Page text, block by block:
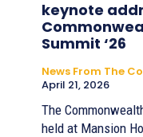
keynote
Summit ‘26
News From The
April 21, 2026
The
held at Mansion